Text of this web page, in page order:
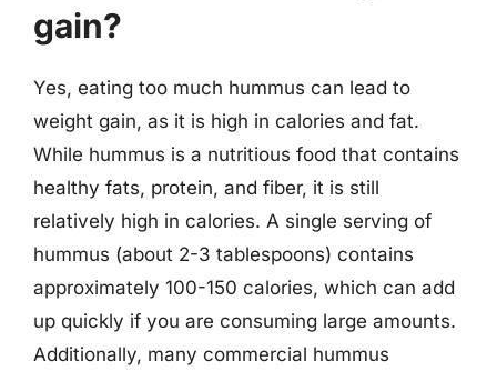
gain?
Yes, eating too much hummus can lead to
weight gain, as it is high in calories and fat.
While hummus is a nutritious food that contains
healthy fats, protein, and fiber, it is still
relatively high in calories. A single serving of
hummus (about 2-3 tablespoons) contains
approximately 100-150 calories, which can add
up quickly if you are consuming large amounts.
Additionally, many commercial hummus